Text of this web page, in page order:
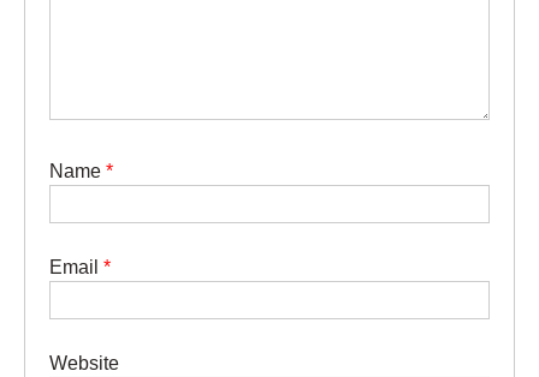
Name *
Email *
Website